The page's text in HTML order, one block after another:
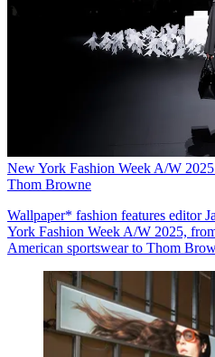
New York Fashion Week A/W
Thom Browne
Wallpaper* fashion features editor
York Fashion Week A/W 2025,
American sportswear to Thom